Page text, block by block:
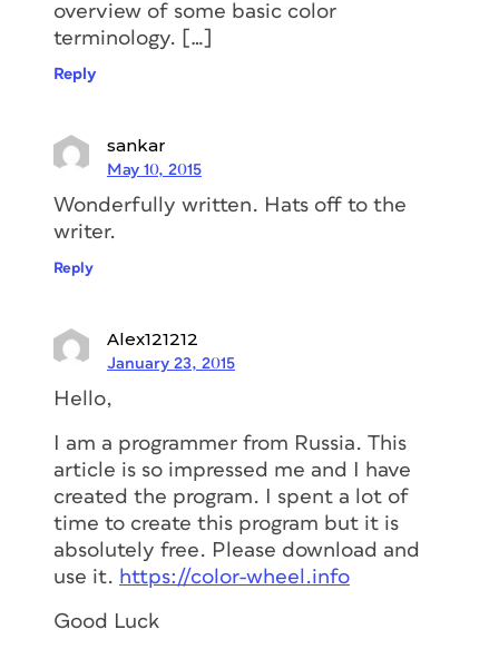
overview of some basic color
terminology. […]
Reply
sankar
May 10, 2015
Wonderfully written. Hats off to the
writer.
Reply
Alex121212
January 23, 2015
Hello,
I am a programmer from Russia. This
article is so impressed me and I have
created the program. I spent a lot of
time to create this program but it is
absolutely free. Please download and
use it. https://color-wheel.info
Good Luck